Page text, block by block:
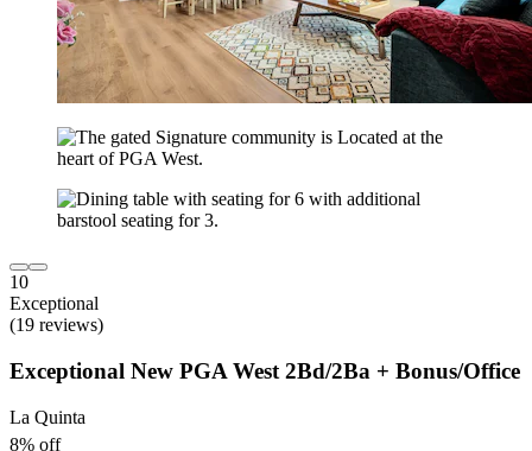
10
Exceptional
(19 reviews)
Exceptional New PGA West 2Bd/2Ba + Bonus/Office
La Quinta
8% off